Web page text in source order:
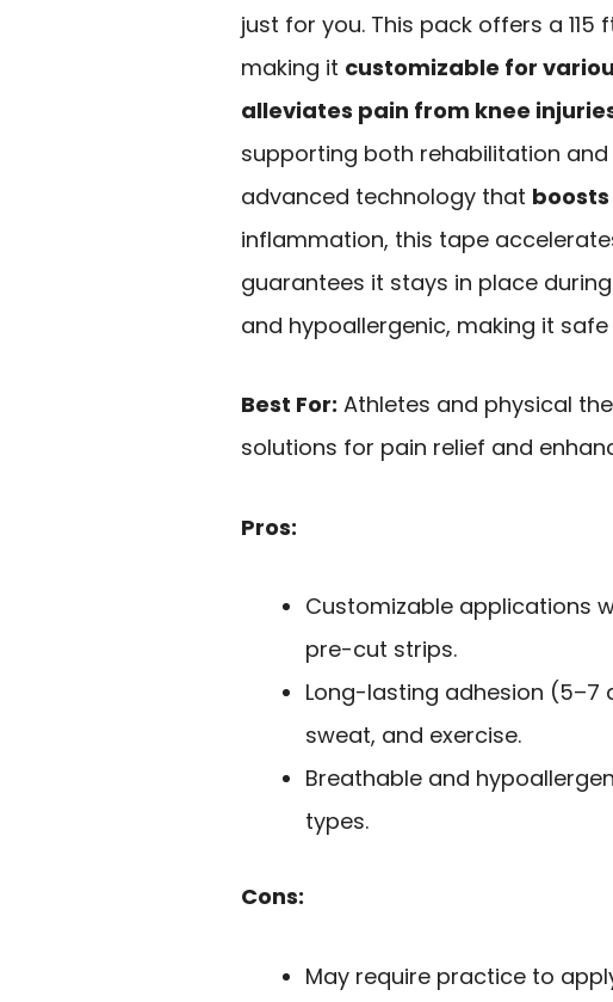
just for you. This pack offers a
making it customizable for
alleviates pain from knee
supporting both rehabilitation
advanced technology that
inflammation, this tape
guarantees it stays in place
and hypoallergenic, making it
Best For: Athletes and physical
solutions for pain relief and
Pros:
Customizable applications
pre-cut strips.
Long-lasting adhesion
sweat, and exercise.
Breathable and
types.
Cons:
May require practice to